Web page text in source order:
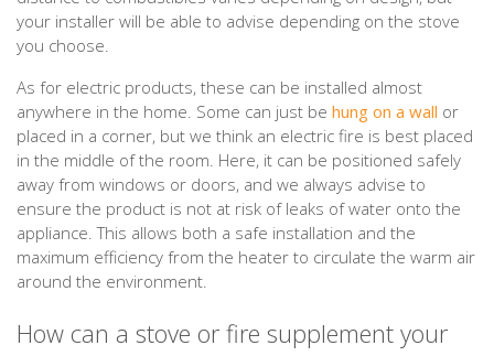
your installer will be able to advise depending on the stove
you choose.
As for electric products, these can be installed almost
anywhere in the home. Some can just be hung on a wall or
placed in a corner, but we think an electric fire is best placed
in the middle of the room. Here, it can be positioned safely
away from windows or doors, and we always advise to
ensure the product is not at risk of leaks of water onto the
appliance. This allows both a safe installation and the
maximum efficiency from the heater to circulate the warm air
around the environment.
How can a stove or fire supplement your